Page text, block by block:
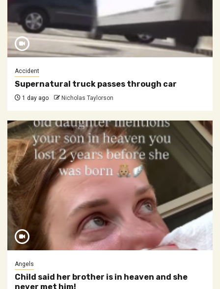
Accident
Supernatural truck passes through car
1 day ago Nicholas Taylorson
Angels
Child said her brother is in heaven and she
never met him!